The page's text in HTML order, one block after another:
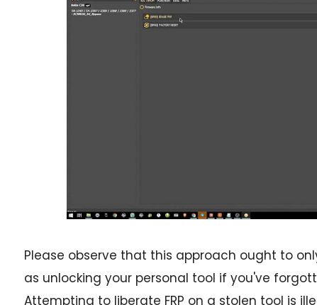
Please observe that this approach ought to
as unlocking your personal tool if you've
Attempting to liberate FRP on a stolen tool is